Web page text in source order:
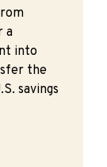
a
into
the
savings